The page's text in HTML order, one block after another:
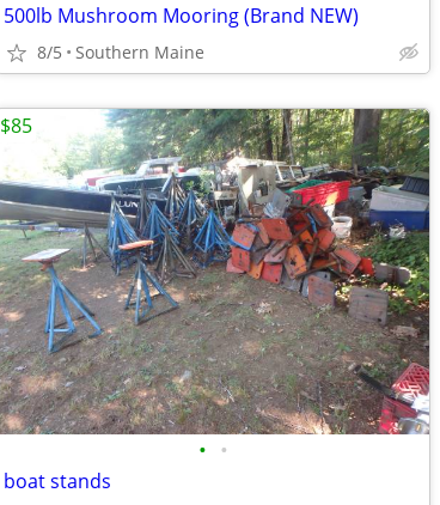
500lb Mushroom Mooring (Brand NEW)
8/5 Southern Maine
• •
boat stands
$85